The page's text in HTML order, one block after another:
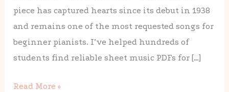
piece has captured hearts since its debut in 1938
and remains one of the most requested songs for
beginner pianists. I’ve helped hundreds of
students find reliable sheet music PDFs for […]
Read More »